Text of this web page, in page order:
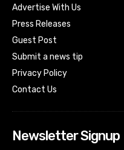
Advertise With Us
Press Releases
Guest Post
Submit a news tip
Privacy Policy
Contact Us
Newsletter Signup